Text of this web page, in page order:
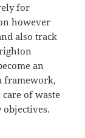
for
however
also track
an
framework,
of waste